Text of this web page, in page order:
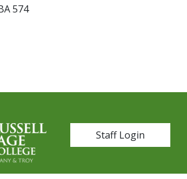
574
User account
Staff Login